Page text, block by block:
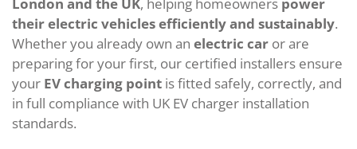
their electric vehicles efficiently and sustainably.
Whether you already own an electric car or are
preparing for your first, our certified installers ensure
your EV charging point is fitted safely, correctly, and
in full compliance with UK EV charger installation
standards.